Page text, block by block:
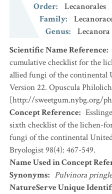
Order:
Lecanorales
Family:
Genus:
Lecanora
Scientific Name Reference:
cumulative checklist for the
allied fungi of the continental
Version 22. Opuscula
[http://sweetgum.nybg.org/
Concept Reference:
sixth checklist of the lichen-
fungi of the continental
Bryologist 98(4): 467-549.
Name Used in Concept
Synonyms: Pulvinora
NatureServe Unique